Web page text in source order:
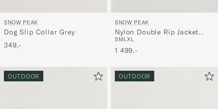
SNOW PEAK
Dog Slip Collar Grey
349,-
SNOW PEAK
Nylon Double Rip Jacket
Black
SMLXL
1 499,-
OUTDOOR OUTDOOR